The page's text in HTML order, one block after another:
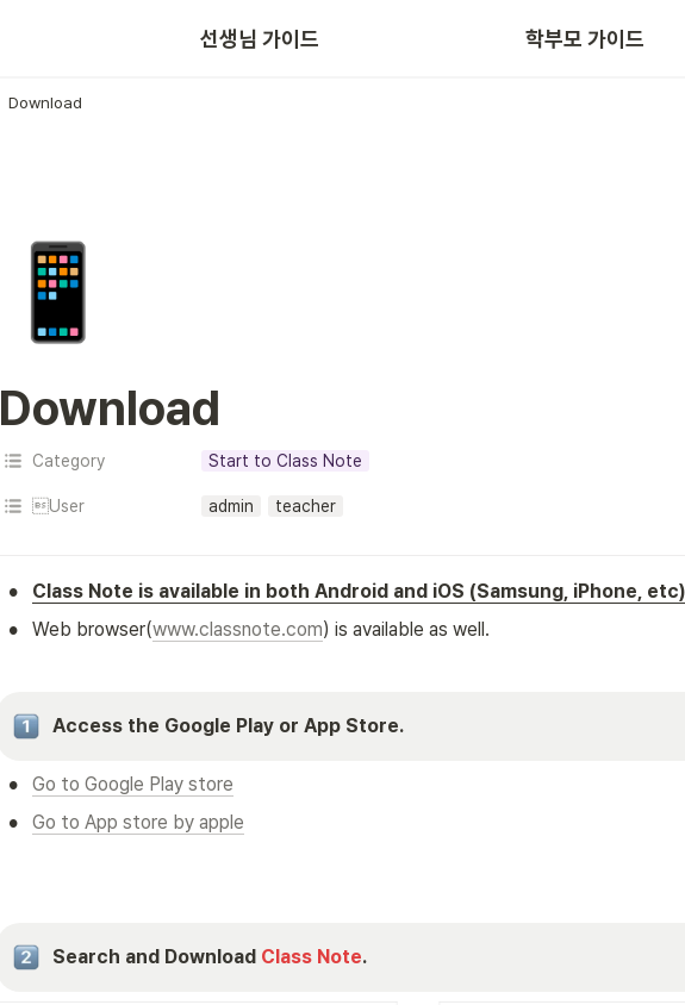
선생님 가이드 학부모 가이드
Download
App/Web 주요 기능
📱
Download
Category Start to Class Note
User admin teacher
• Class Note is available in both Android and iOS (Samsung, iPhone, etc)
• Web browser(www.classnote.com) is available as well.
Access the Google Play or App Store.
• Go to Google Play store
• Go to App store by apple
Search and Download Class Note.